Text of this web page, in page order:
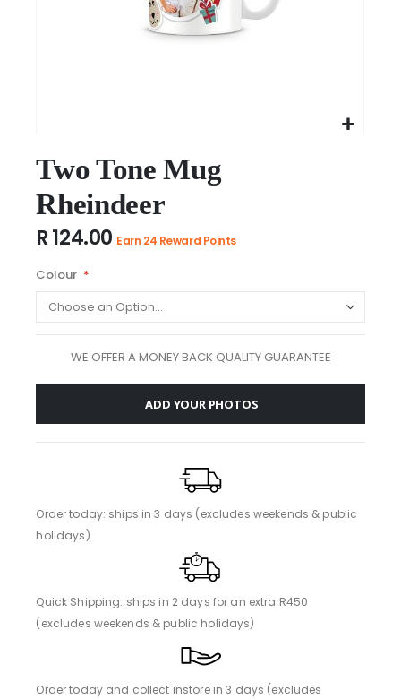
to
the
beginning
of
the
gallery
Two Tone Mug
Rheindeer
R 124.00 Earn 24 Reward Points
Colour
WE OFFER A MONEY BACK QUALITY GUARANTEE
ADD YOUR PHOTOS
Order today: ships in 3 days (excludes weekends & public
holidays)
Quick Shipping: ships in 2 days for an extra R450
(excludes weekends & public holidays)
Order today and collect instore in 3 days (excludes